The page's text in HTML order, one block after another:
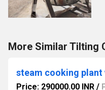
More Similar Tilting
steam cooking plant
Price: 290000.00 INR /